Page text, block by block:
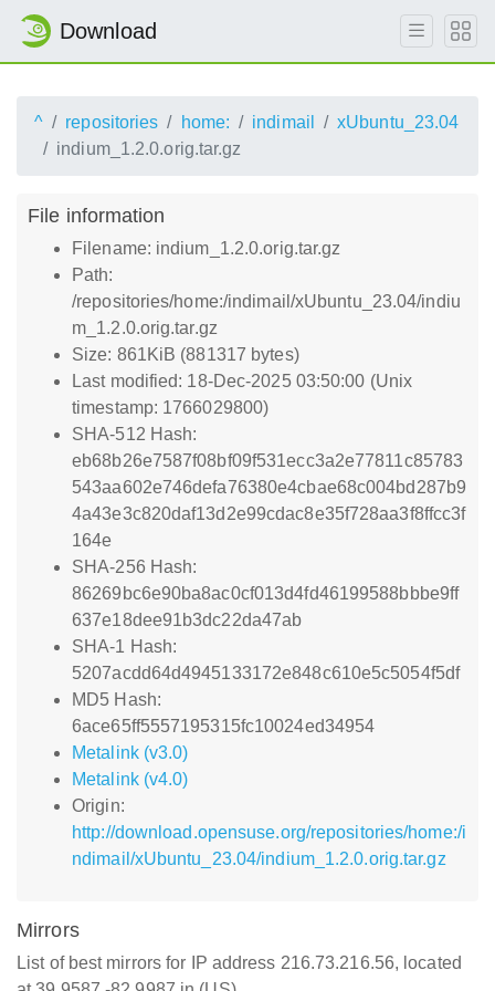
Download
^ repositories home: indimail
xUbuntu_23.04
indium_1.2.0.orig.tar.gz
File information
Filename: indium_1.2.0.orig.tar.gz
Path:
/repositories/home:/indimail/xUbuntu_23.04/indiu
m_1.2.0.orig.tar.gz
Size: 861KiB (881317 bytes)
Last modified: 18-Dec-2025 03:50:00 (Unix
timestamp: 1766029800)
SHA-512 Hash:
eb68b26e7587f08bf09f531ecc3a2e77811c85783
543aa602e746defa76380e4cbae68c004bd287b9
4a43e3c820daf13d2e99cdac8e35f728aa3f8ffcc3f
164e
SHA-256 Hash:
86269bc6e90ba8ac0cf013d4fd46199588bbbe9ff
637e18dee91b3dc22da47ab
SHA-1 Hash:
5207acdd64d4945133172e848c610e5c5054f5df
MD5 Hash:
6ace65ff5557195315fc10024ed34954
Metalink (v3.0)
Metalink (v4.0)
Origin:
http://download.opensuse.org/repositories/home:/i
ndimail/xUbuntu_23.04/indium_1.2.0.orig.tar.gz
Mirrors
List of best mirrors for IP address 216.73.216.56, located